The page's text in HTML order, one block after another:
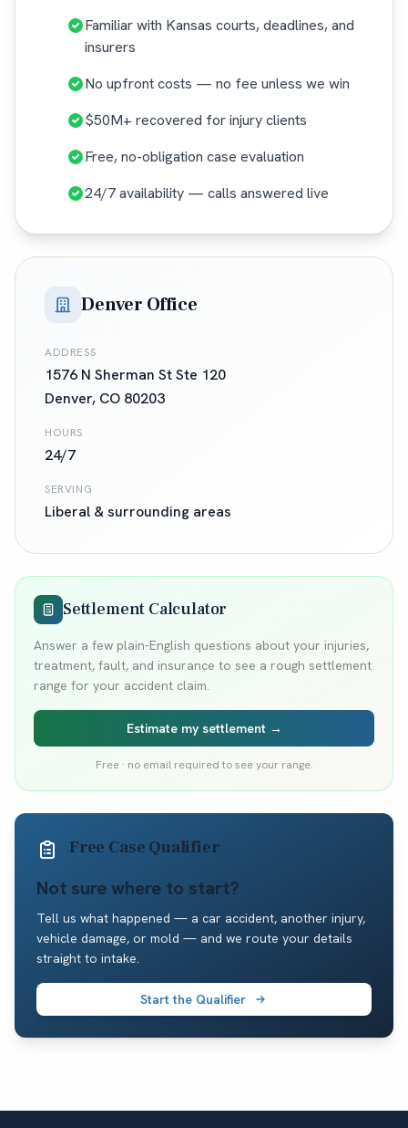
Familiar with Kansas courts, deadlines, and
insurers
No upfront costs — no fee unless we win
$50M+ recovered for injury clients
Free, no-obligation case evaluation
24/7 availability — calls answered live
Denver Office
ADDRESS
1576 N Sherman St Ste 120
Denver, CO 80203
HOURS
24/7
SERVING
Liberal & surrounding areas
Settlement Calculator
Answer a few plain-English questions about your injuries,
treatment, fault, and insurance to see a rough settlement
range for your accident claim.
Estimate my settlement →
Free · no email required to see your range.
Free Case Qualifier
Not sure where to start?
Tell us what happened — a car accident, another injury,
vehicle damage, or mold — and we route your details
straight to intake.
Start the Qualifier